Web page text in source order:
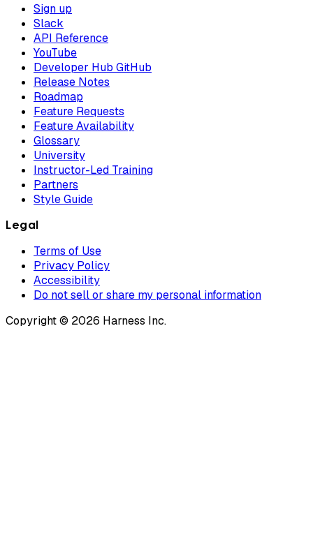
Sign up
Slack
API Reference
YouTube
Developer Hub GitHub
Release Notes
Roadmap
Feature Requests
Feature Availability
Glossary
University
Instructor-Led Training
Partners
Style Guide
Legal
Terms of Use
Privacy Policy
Accessibility
Do not sell or share my personal information
Copyright © 2026 Harness Inc.